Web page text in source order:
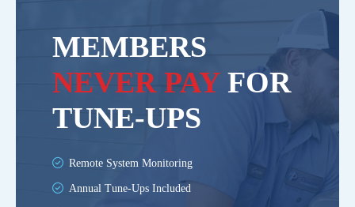
MEMBERS
NEVER PAYFOR
TUNE-UPS
Remote System Monitoring
Annual Tune-Ups Included